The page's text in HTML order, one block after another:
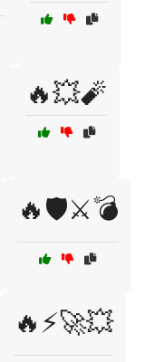
🔥💥🧨
🔥🛡️⚔️💣
🔥⚡🚀💥